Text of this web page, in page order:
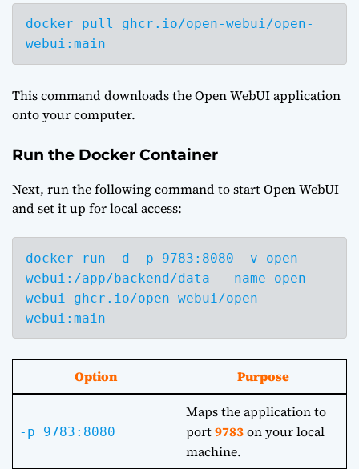
docker pull ghcr.io/open-webui/open-
webui:main
This command downloads the Open WebUI application
onto your computer.
Run the Docker Container
Next, run the following command to start Open WebUI
and set it up for local access:
docker run -d -p 9783:8080 -v open-
webui:/app/backend/data --name open-
webui ghcr.io/open-webui/open-
webui:main
Option Purpose
-p 9783:8080
Maps the application to
port9783on your local
machine.